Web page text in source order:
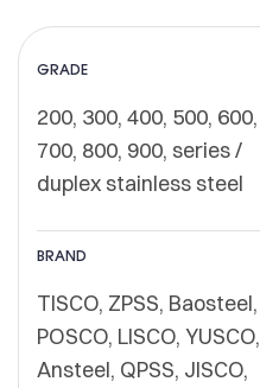
GRADE
200, 300, 400, 500, 600,
700, 800, 900, series /
duplex stainless steel
BRAND
TISCO, ZPSS, Baosteel,
POSCO, LISCO, YUSCO,
Ansteel, QPSS, JISCO,